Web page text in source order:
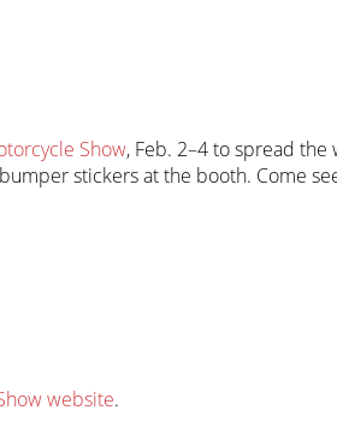
Show, Feb. 2–4 to spread
stickers at the booth. Come
website.